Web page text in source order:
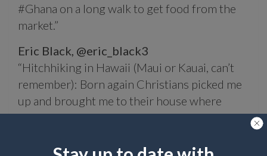
#Ghana on a long walk to get food from the
market.”
Eric Black, @eric_black3
“Hitchhiking in Hawaii (Maui or Kauai, can’t
remember): Born again Christians picked me
up and brought me to their house where
there was a huge cookout already planned. It